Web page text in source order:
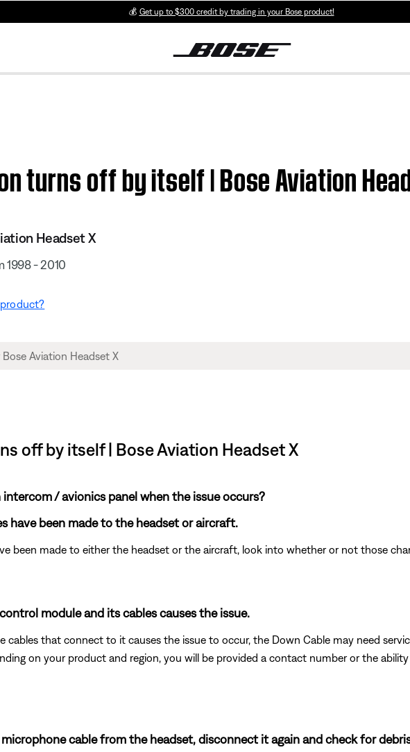
💰 Get up to $300 credit by trading in your Bose product!
turns off by itself | Bose Aviation
Headset X
1998 - 2010
off by itself | Bose Aviation Headset X
/ avionics panel when the issue occurs?
have been made to the headset or aircraft.
been made to either the headset or the aircraft, look into whether or not those
module and its cables causes the issue.
that connect to it causes the issue to occur, the Down Cable may need
on your product and region, you will be provided a contact number or the ability
cable from the headset, disconnect it again and check for